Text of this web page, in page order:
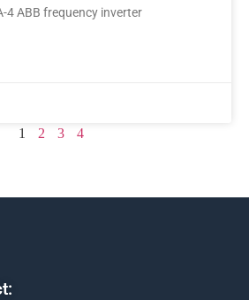
4 ABB frequency inverter
1 2 3 4